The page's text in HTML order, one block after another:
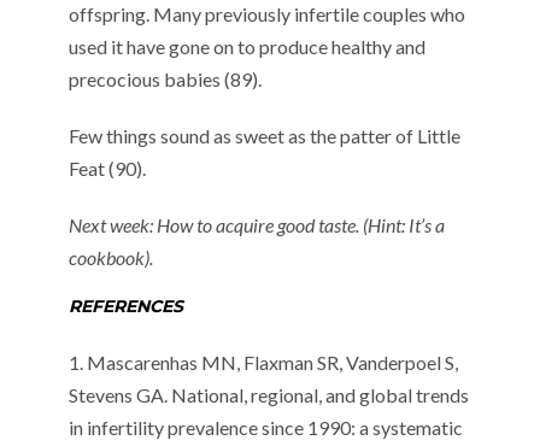
offspring. Many previously infertile couples who
used it have gone on to produce healthy and
precocious babies (89).
Few things sound as sweet as the patter of Little
Feat (90).
Next week: How to acquire good taste. (Hint: It’s a
cookbook).
REFERENCES
1. Mascarenhas MN, Flaxman SR, Vanderpoel S,
Stevens GA. National, regional, and global trends
in infertility prevalence since 1990: a systematic